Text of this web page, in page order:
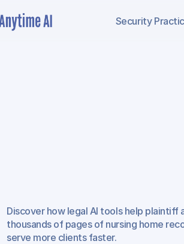
Security
Injury Cases
Discover how legal AI tools help
thousands of pages of nursing home
serve more clients faster.